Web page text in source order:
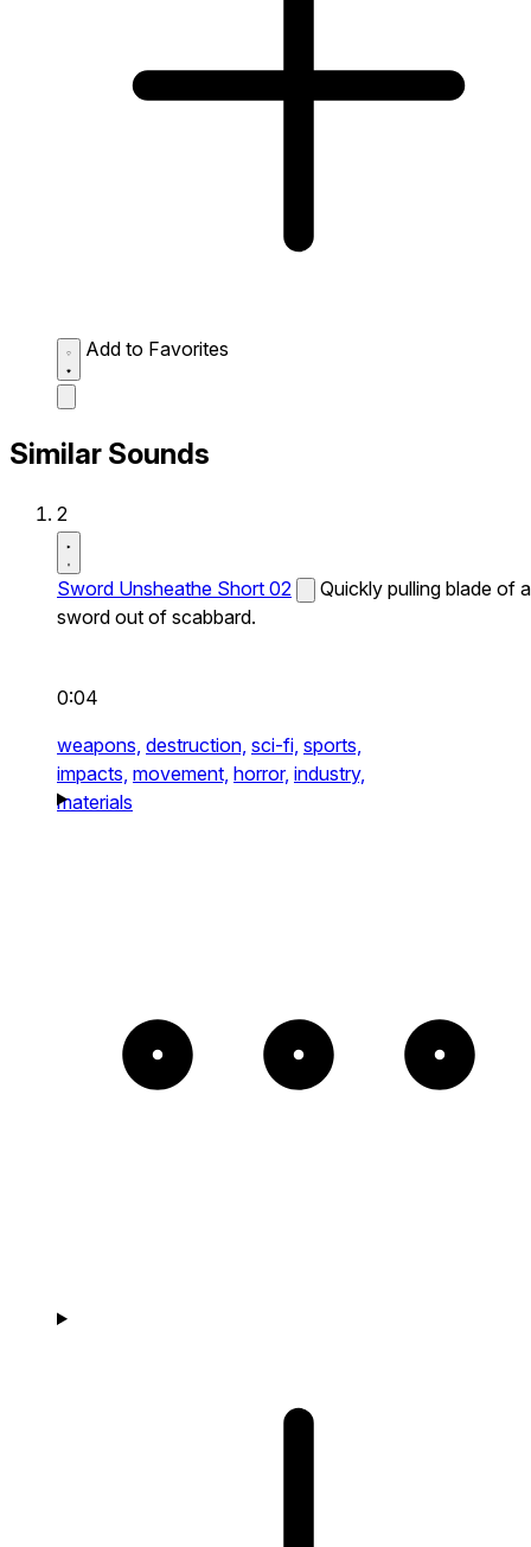
Add to Favorites
Similar Sounds
2
Sword Unsheathe Short 02
Quickly pulling blade of a
sword out of scabbard.
0:04
weapons, destruction, sci-fi, sports,
impacts, movement, horror, industry,
materials